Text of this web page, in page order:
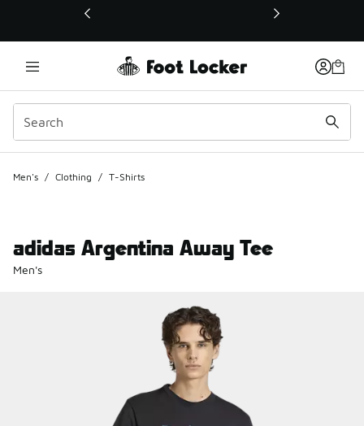
This link will open in a new window
Men's / Clothing / T-Shirts
adidas Argentina Away Tee
Men's